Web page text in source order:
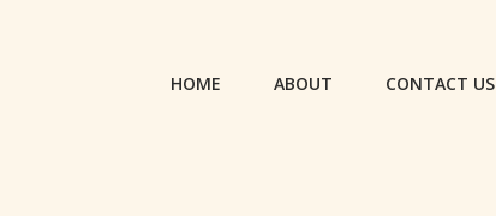
HOME ABOUT CONTACT US